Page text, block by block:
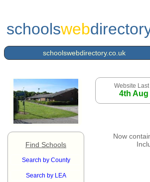
schoolsweb
schoolswebdirectory.co.uk
Find Schools
Search by County
Search by LEA
Website
4th Aug
Now